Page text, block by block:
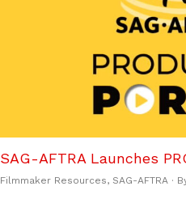
SAG-AFTRA Launches
Filmmaker Resources, SAG-AFTRA ·